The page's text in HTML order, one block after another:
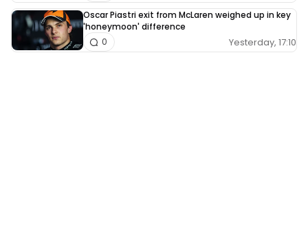
Oscar Piastri exit from McLaren weighed up in key
'honeymoon' difference
Yesterday, 17:10
0